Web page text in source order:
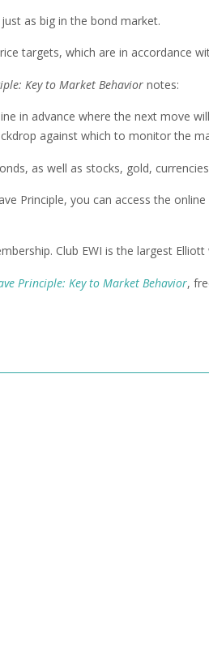
as big in the bond market.
targets, which are in accordance
Key to Market Behavior notes:
in advance where the next move
against which to monitor the
as well as stocks, gold,
Principle, you can access the
Club EWI is the largest
Principle: Key to Market Behavior,